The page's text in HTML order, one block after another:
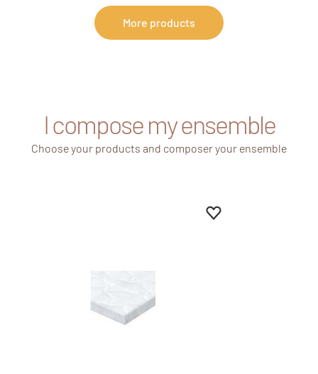
More products
I compose my ensemble
Choose your products and composer your ensemble
Add to favourites
Remove from